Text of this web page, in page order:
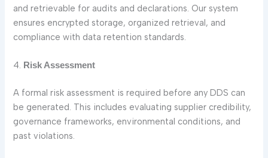
and retrievable for audits and declarations. Our system
ensures encrypted storage, organized retrieval, and
compliance with data retention standards.
4. Risk Assessment
A formal risk assessment is required before any DDS can
be generated. This includes evaluating supplier credibility,
governance frameworks, environmental conditions, and
past violations.